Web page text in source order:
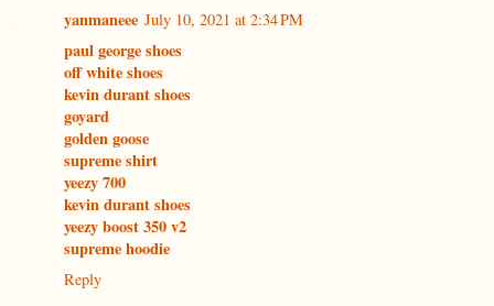
yanmaneee July 10, 2021 at 2:34 PM
paul george shoes
off white shoes
kevin durant shoes
goyard
golden goose
supreme shirt
yeezy 700
kevin durant shoes
yeezy boost 350 v2
supreme hoodie
Reply